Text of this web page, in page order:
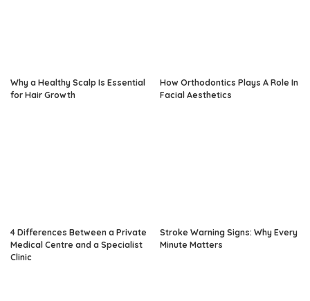
Why a Healthy Scalp Is Essential
for Hair Growth
How Orthodontics Plays A Role In
Facial Aesthetics
4 Differences Between a Private
Medical Centre and a Specialist
Clinic
Stroke Warning Signs: Why Every
Minute Matters